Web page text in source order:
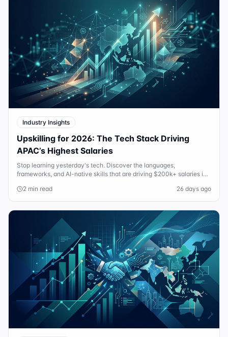
Industry Insights
Upskilling for 2026: The Tech Stack Driving
APAC’s Highest Salaries
Stop learning yesterday's tech. Discover the languages,
frameworks, and AI-native skills that are driving $200k+ salaries in
2 min read
26 days ago